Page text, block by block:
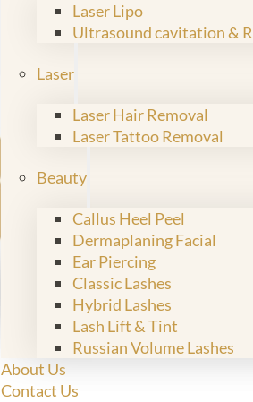
Laser Lipo
Ultrasound cavitation &
Laser
Laser Hair Removal
Laser Tattoo Removal
Beauty
Callus Heel Peel
Dermaplaning Facial
Ear Piercing
Classic Lashes
Hybrid Lashes
Lash Lift & Tint
Russian Volume Lashes
About Us
Contact Us